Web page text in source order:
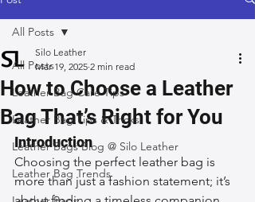
All Posts
Leather Bag Care Tips
Leather Bag Tips & Tricks
Leather Bags Blog @ Silo Leather
Leather Bag Trends
All Posts
How to Choose a Leather
Bag That’s Right for You
Silo Leather
Mar 19, 2025 2 min read
Introduction
Choosing the perfect leather bag is
more than just a fashion statement; it’s